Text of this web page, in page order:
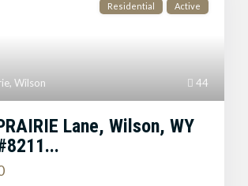
44
,Wilson
Residential Active
Lane, Wilson, WY